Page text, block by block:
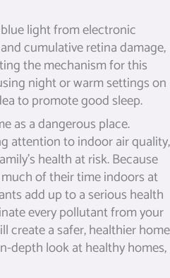
light from electronic
cumulative retina damage,
the mechanism for this
night or warm settings on
to promote good sleep.
as a dangerous place.
attention to indoor air quality,
health at risk. Because
of their time indoors at
add up to a serious health
every pollutant from your
create a safer, healthier home
depth look at healthy homes,